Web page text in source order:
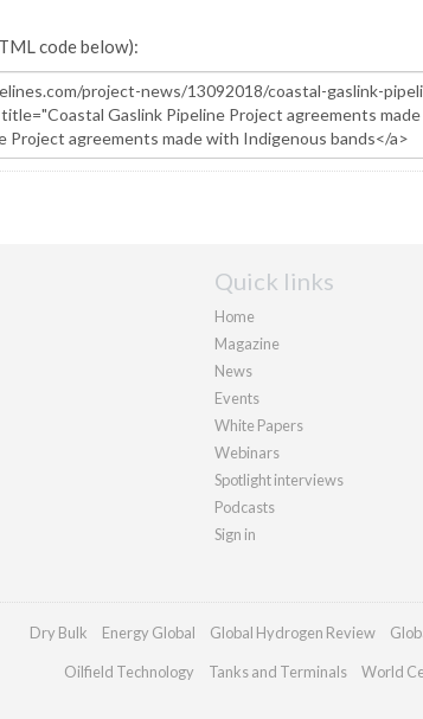
code below):
Quick links
Home
Magazine
News
Events
White Papers
Webinars
Spotlight interviews
Podcasts
Sign in
Dry Bulk Energy Global Global Hydrogen Review
Oilfield Technology Tanks and Terminals World